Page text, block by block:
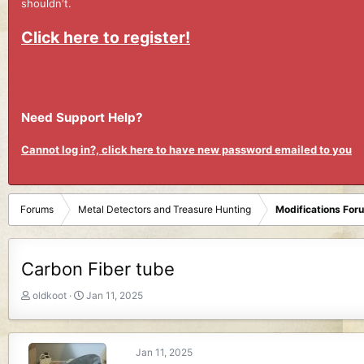
shouldn't.
Click here to register!
Need Support Help?
Cannot log in?, click here to have new password emailed to you
Forums Metal Detectors and Treasure Hunting Modifications
Carbon Fiber tube
T
e
oldkoot
S
r
t
Jan 11, 2025
Jan 11, 2025